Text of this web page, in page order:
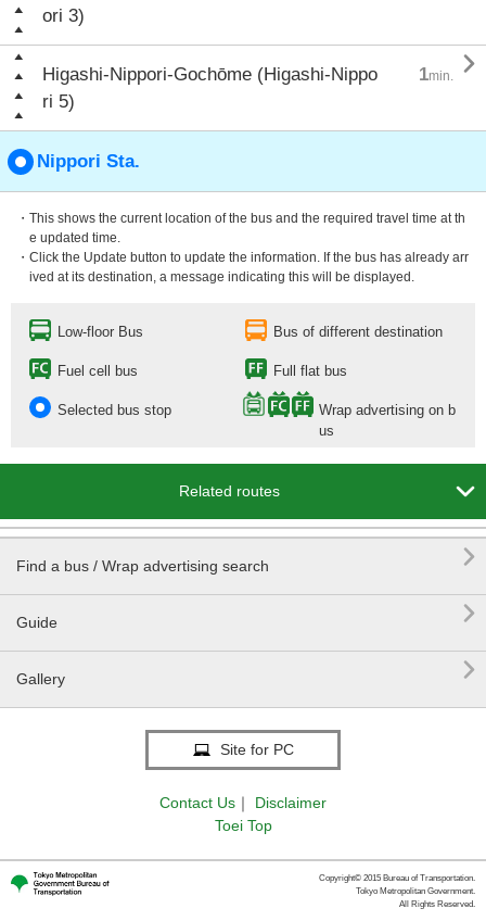
ori 3)
Higashi-Nippori-Gochōme (Higashi-Nippo
ri 5)
1min. 
Nippori Sta.
・This shows the current location of the bus and the required travel time at th
e updated time.
・Click the Update button to update the information. If the bus has already arr
ived at its destination, a message indicating this will be displayed.
Low-floor Bus Bus of different destination
Fuel cell bus Full flat bus
Selected bus stop
Wrap advertising on b
us
Related routes 
Find a bus / Wrap advertising search 
Guide 
Gallery 
Site for PC
Contact Us ｜
Disclaimer
Toei Top
Copyright© 2015 Bureau of Transportation.
Tokyo Metropolitan Government.
All Rights Reserved.